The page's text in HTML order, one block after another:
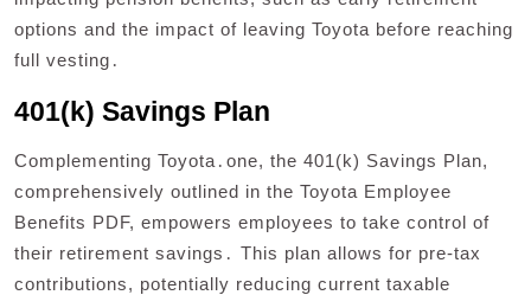
options and the impact of leaving Toyota before reaching
full vesting․
401(k) Savings Plan
Complementing Toyota․one, the 401(k) Savings Plan,
comprehensively outlined in the Toyota Employee
Benefits PDF, empowers employees to take control of
their retirement savings․ This plan allows for pre-tax
contributions, potentially reducing current taxable